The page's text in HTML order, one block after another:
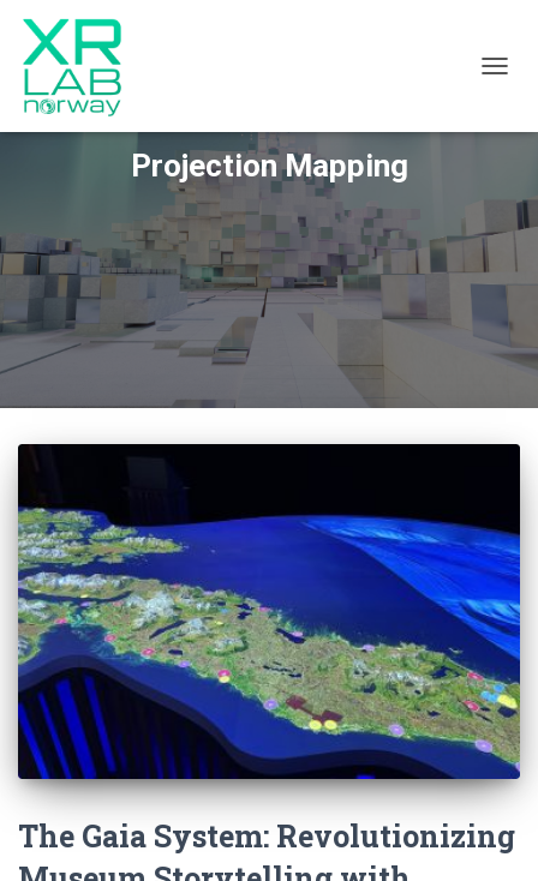
Projection Mapping
The Gaia System: Revolutionizing